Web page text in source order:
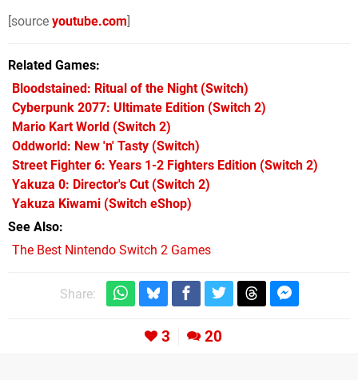
[source youtube.com]
Related Games
Bloodstained: Ritual of the Night(Switch)
Cyberpunk 2077: Ultimate Edition (Switch 2)
Mario Kart World (Switch 2)
Oddworld: New 'n' Tasty (Switch)
Street Fighter 6: Years 1-2 Fighters Edition (Switch 2)
Yakuza 0: Director's Cut(Switch 2)
Yakuza Kiwami (Switch eShop)
See Also
The Best Nintendo Switch 2 Games
Share:
3 20